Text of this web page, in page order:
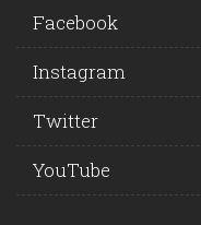
Facebook
Instagram
Twitter
YouTube